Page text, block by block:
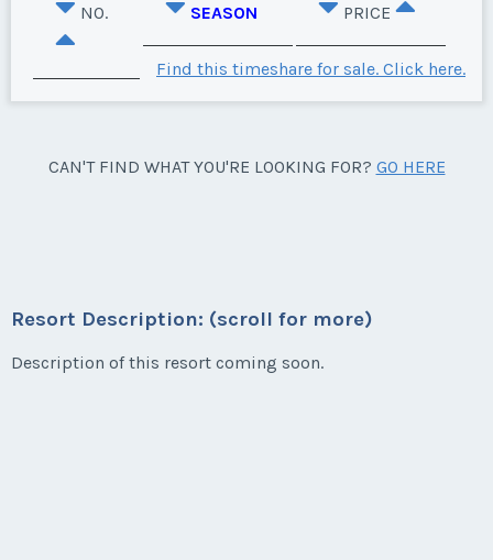
NO. SEASON PRICE
Find this timeshare for sale. Click here.
CAN'T FIND WHAT YOU'RE LOOKING FOR? GO HERE
Resort Description: (scroll for more)
Description of this resort coming soon.